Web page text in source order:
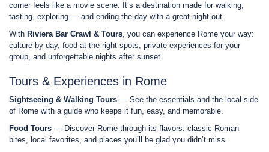
corner feels like a movie scene. It’s a destination made for walking,
tasting, exploring — and ending the day with a great night out.
With Riviera Bar Crawl & Tours, you can experience Rome your way:
culture by day, food at the right spots, private experiences for your
group, and unforgettable nights after sunset.
Tours & Experiences in Rome
Sightseeing & Walking Tours — See the essentials and the local side
of Rome with a guide who keeps it fun, easy, and memorable.
Food Tours — Discover Rome through its flavors: classic Roman
bites, local favorites, and places you’ll be glad you didn’t miss.